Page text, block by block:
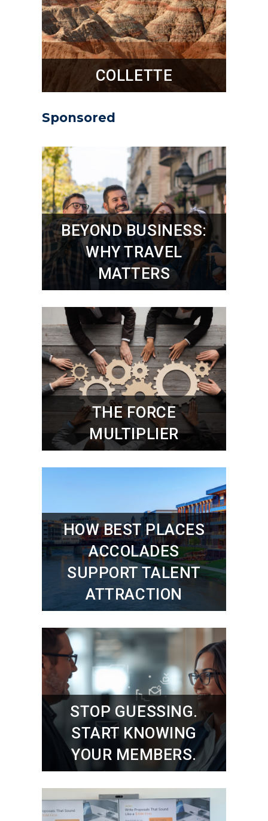
COLLETTE
Sponsored
BEYOND BUSINESS:
WHY TRAVEL
MATTERS
THE FORCE
MULTIPLIER
HOW BEST PLACES
ACCOLADES
SUPPORT TALENT
ATTRACTION
STOP GUESSING.
START KNOWING
YOUR MEMBERS.